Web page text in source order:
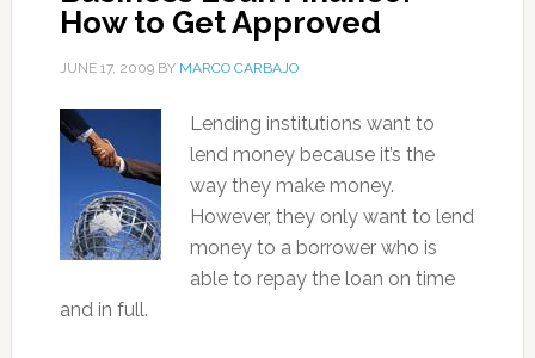
How to Get Approved
JUNE 17, 2009BY MARCO CARBAJO
Lending institutions want to
lend money because it’s the
way they make money.
However, they only want to lend
money to a borrower who is
able to repay the loan on time
and in full.